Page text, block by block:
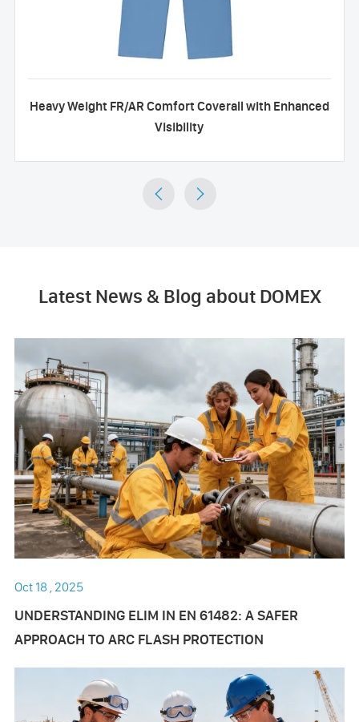
Heavy Weight FR/AR Comfort Coverall with Enhanced
Visibility
 
Latest News & Blog about DOMEX
Oct 18 , 2025
UNDERSTANDING ELIM IN EN 61482: A SAFER
APPROACH TO ARC FLASH PROTECTION